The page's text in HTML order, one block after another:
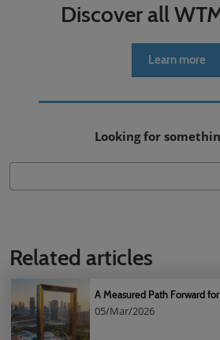
Discover all
Learn more
Looking for
Related articles
A Measured Path Forward
05/Mar/2026